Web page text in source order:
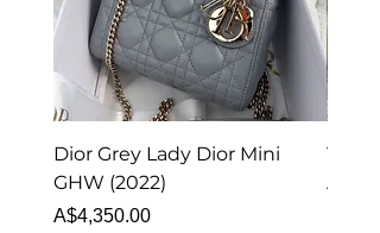
Dior Grey Lady Dior Mini
GHW (2022)
Price
A$4,350.00
Van